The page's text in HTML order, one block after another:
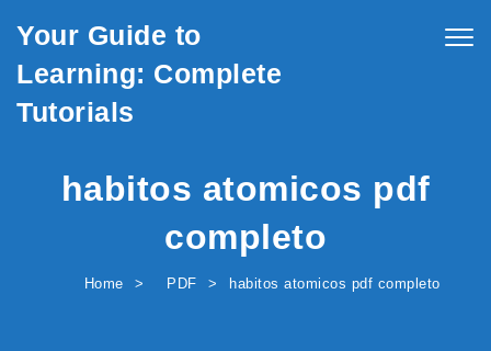
Your Guide to
Learning: Complete
Tutorials
habitos atomicos pdf
completo
Home PDF habitos atomicos pdf completo